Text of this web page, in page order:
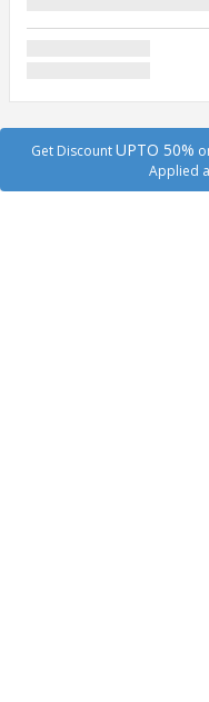
Get DiscountUPTO 50%
Applied